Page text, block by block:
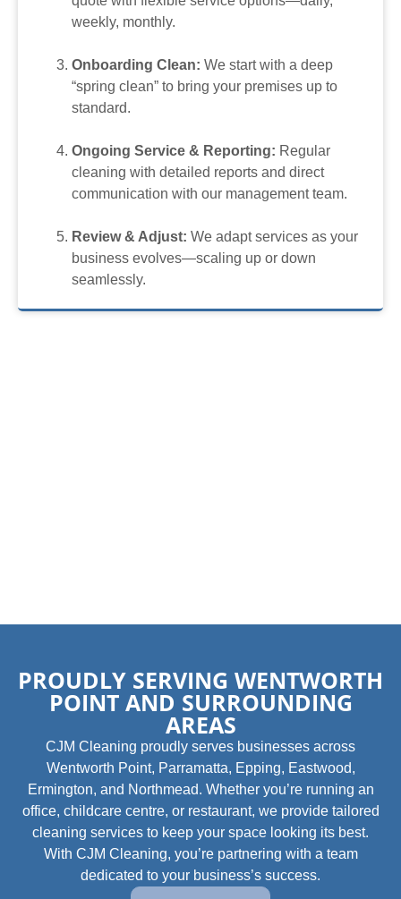
weekly, monthly.
Onboarding Clean: We start with a deep
“spring clean” to bring your premises up to
standard.
Ongoing Service & Reporting: Regular
cleaning with detailed reports and direct
communication with our management team.
Review & Adjust: We adapt services as your
business evolves—scaling up or down
seamlessly.
PROUDLY SERVING WENTWORTH
POINT AND SURROUNDING
AREAS
CJM Cleaning proudly serves businesses across
Wentworth Point, Parramatta, Epping, Eastwood,
Ermington, and Northmead. Whether you’re running an
office, childcare centre, or restaurant, we provide tailored
cleaning services to keep your space looking its best.
With CJM Cleaning, you’re partnering with a team
dedicated to your business’s success.